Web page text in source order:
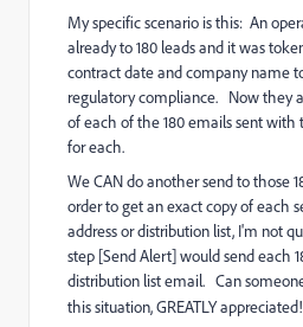
My specific scenario is this: An
already to 180 leads and it was
contract date and company name
regulatory compliance. Now they
of each of the 180 emails sent
for each.
We CAN do another send to those
order to get an exact copy of each
address or distribution list, I'm not
step [Send Alert] would send each
distribution list email. Can
this situation, GREATLY